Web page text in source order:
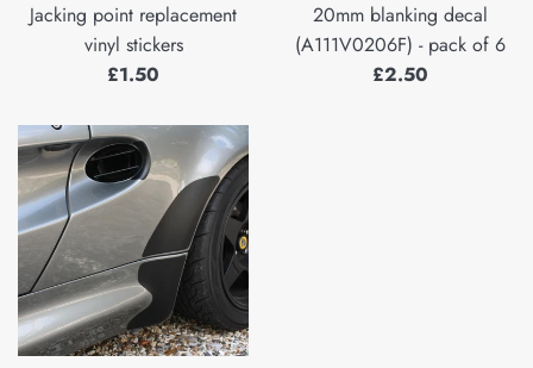
Jacking point replacement
vinyl stickers
Regular
£1.50
20mm blanking decal
(A111V0206F) - pack of 6
Regular
£2.50